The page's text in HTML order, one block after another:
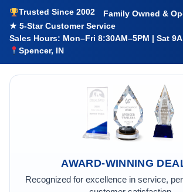
Trusted Since 2002
Family Owned &
★ 5-Star Customer Service
Sales Hours: Mon–Fri 8:30AM–5PM | Sat
Spencer, IN
AWARD-WINNING
Recognized for excellence in service,